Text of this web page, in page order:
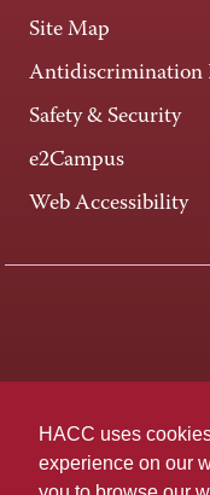
HACC uses
experience on our
Site Map
Antidiscrimination
Safety & Security
e2Campus
Web Accessibility